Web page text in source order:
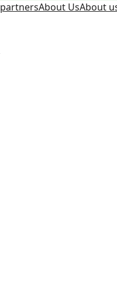
partnersAbout UsAbout